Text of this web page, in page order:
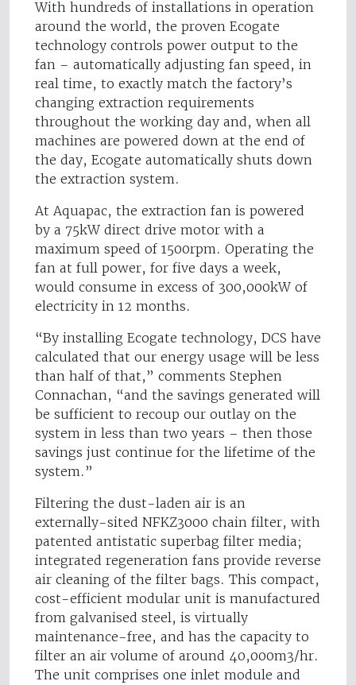
With hundreds of installations in operation
around the world, the proven Ecogate
technology controls power output to the
fan – automatically adjusting fan speed, in
real time, to exactly match the factory’s
changing extraction requirements
throughout the working day and, when all
machines are powered down at the end of
the day, Ecogate automatically shuts down
the extraction system.
At Aquapac, the extraction fan is powered
by a 75kW direct drive motor with a
maximum speed of 1500rpm. Operating the
fan at full power, for five days a week,
would consume in excess of 300,000kW of
electricity in 12 months.
“By installing Ecogate technology, DCS have
calculated that our energy usage will be less
than half of that,” comments Stephen
Connachan, “and the savings generated will
be sufficient to recoup our outlay on the
system in less than two years – then those
savings just continue for the lifetime of the
system.”
Filtering the dust-laden air is an
externally-sited NFKZ3000 chain filter, with
patented antistatic superbag filter media;
integrated regeneration fans provide reverse
air cleaning of the filter bags. This compact,
cost-efficient modular unit is manufactured
from galvanised steel, is virtually
maintenance-free, and has the capacity to
filter an air volume of around 40,000m3/hr.
The unit comprises one inlet module and